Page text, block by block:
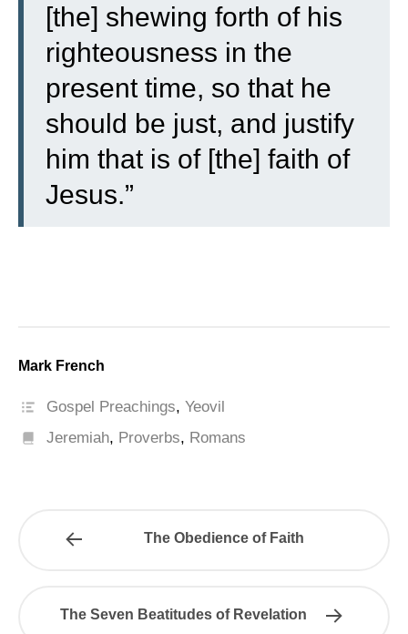
[the] shewing forth of his
righteousness in the
present time, so that he
should be just, and justify
him that is of [the] faith of
Jesus.”
Mark French
Gospel Preachings,Yeovil
Jeremiah, Proverbs, Romans
The Obedience of Faith
The Seven Beatitudes of Revelation